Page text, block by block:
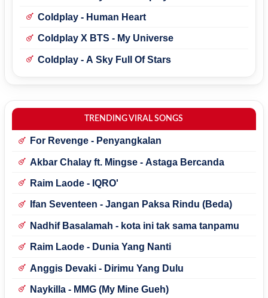
Coldplay - Human Heart
Coldplay X BTS - My Universe
Coldplay - A Sky Full Of Stars
TRENDING VIRAL SONGS
For Revenge - Penyangkalan
Akbar Chalay ft. Mingse - Astaga Bercanda
Raim Laode - IQRO'
Ifan Seventeen - Jangan Paksa Rindu (Beda)
Nadhif Basalamah - kota ini tak sama tanpamu
Raim Laode - Dunia Yang Nanti
Anggis Devaki - Dirimu Yang Dulu
Naykilla - MMG (My Mine Gueh)